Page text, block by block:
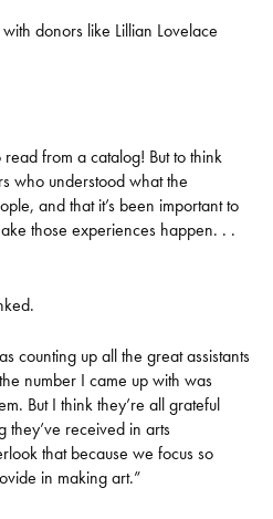
donors like Lillian Lovelace
from a catalog! But to think
who understood what the
and that it’s been important to
those experiences happen. . .
counting up all the great assistants
number I came up with was
But I think they’re all grateful
they’ve received in arts
that because we focus so
in making art.”